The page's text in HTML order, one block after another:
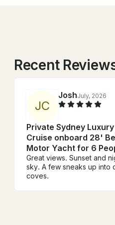
Recent
JC
JoshJuly, 2026
Private Sydney Luxury
Cruise onboard 28'
Motor Yacht for 6
Great views. Sunset and
sky. A few sneaks up into
coves.